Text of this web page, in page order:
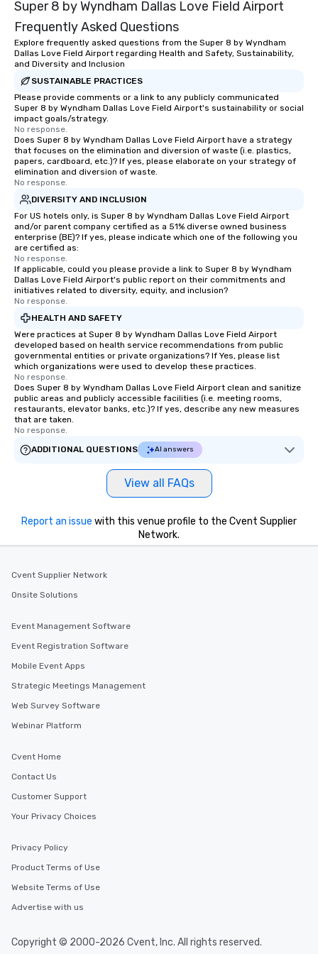
experiences not only
Lip Smacking Foodie
groups from as few
as 500 guests,
Stress-Free Booking
a tour is stress-free
enjoy the company of
of from the moment
booked to the minute
Since the menu is
remember to submit
date any dietary
Smacking Foodie
group members
about waiting in line
than desirable table.
everyone is treated
a special warm
For added ease, we
knowledgeable,
Super 8 by Wyndham Dallas Love Field Airport
Frequently Asked Questions
Explore frequently asked questions from the Super 8 by Wyndham
Dallas Love Field Airport regarding Health and Safety, Sustainability,
and Diversity and Inclusion
SUSTAINABLE PRACTICES
Please provide comments or a link to any publicly communicated
Super 8 by Wyndham Dallas Love Field Airport's sustainability or social
impact goals/strategy.
No response.
Does Super 8 by Wyndham Dallas Love Field Airport have a strategy
that focuses on the elimination and diversion of waste (i.e. plastics,
papers, cardboard, etc.)? If yes, please elaborate on your strategy of
elimination and diversion of waste.
No response.
DIVERSITY AND INCLUSION
For US hotels only, is Super 8 by Wyndham Dallas Love Field Airport
and/or parent company certified as a 51% diverse owned business
enterprise (BE)? If yes, please indicate which one of the following you
are certified as:
No response.
If applicable, could you please provide a link to Super 8 by Wyndham
Dallas Love Field Airport's public report on their commitments and
initiatives related to diversity, equity, and inclusion?
No response.
HEALTH AND SAFETY
Were practices at Super 8 by Wyndham Dallas Love Field Airport
developed based on health service recommendations from public
governmental entities or private organizations? If Yes, please list
which organizations were used to develop these practices.
No response.
Does Super 8 by Wyndham Dallas Love Field Airport clean and sanitize
public areas and publicly accessible facilities (i.e. meeting rooms,
restaurants, elevator banks, etc.)? If yes, describe any new measures
that are taken.
No response.
ADDITIONAL QUESTIONS
AI answers
View all FAQs
Report an issue with this venue profile to the Cvent Supplier
Network.
Cvent Supplier Network
Onsite Solutions
Event Management Software
Event Registration Software
Mobile Event Apps
Strategic Meetings Management
Web Survey Software
Webinar Platform
Cvent Home
Contact Us
Customer Support
Your Privacy Choices
Privacy Policy
Product Terms of Use
Website Terms of Use
Advertise with us
Copyright © 2000-2026 Cvent, Inc. All rights reserved.